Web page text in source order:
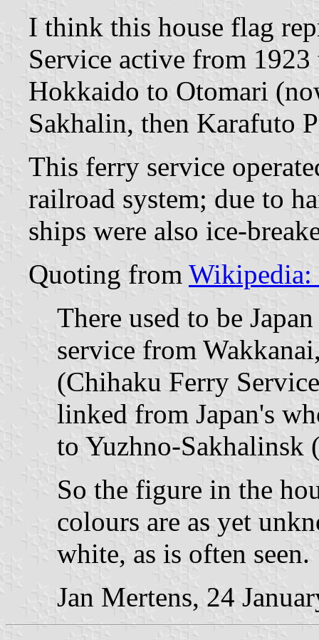
I think this house flag
Service active from
Hokkaido to Otomari
Sakhalin, then Karafuto
This ferry service
railroad system; due to
ships were also ice-
Quoting from
There used to be
service from
(Chihaku Ferry
linked from Japan's
to Yuzhno-Sakhalinsk
So the figure in the
colours are as yet
white, as is often seen.
Jan Mertens, 24